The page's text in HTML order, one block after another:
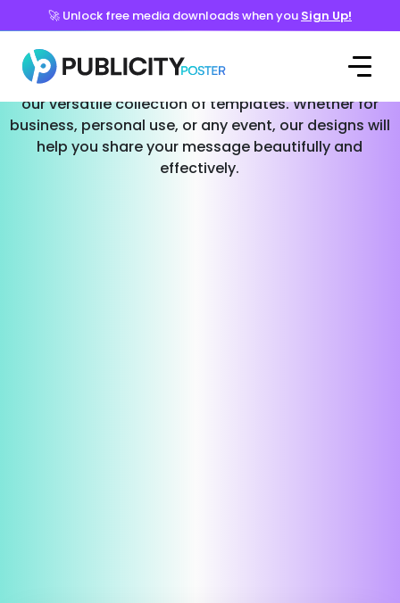
🚀 Unlock free media downloads when you Sign Up!
Templates for Every Occasion
Effortlessly create stunning social media posts with
our versatile collection of templates. Whether for
business, personal use, or any event, our designs will
help you share your message beautifully and
effectively.